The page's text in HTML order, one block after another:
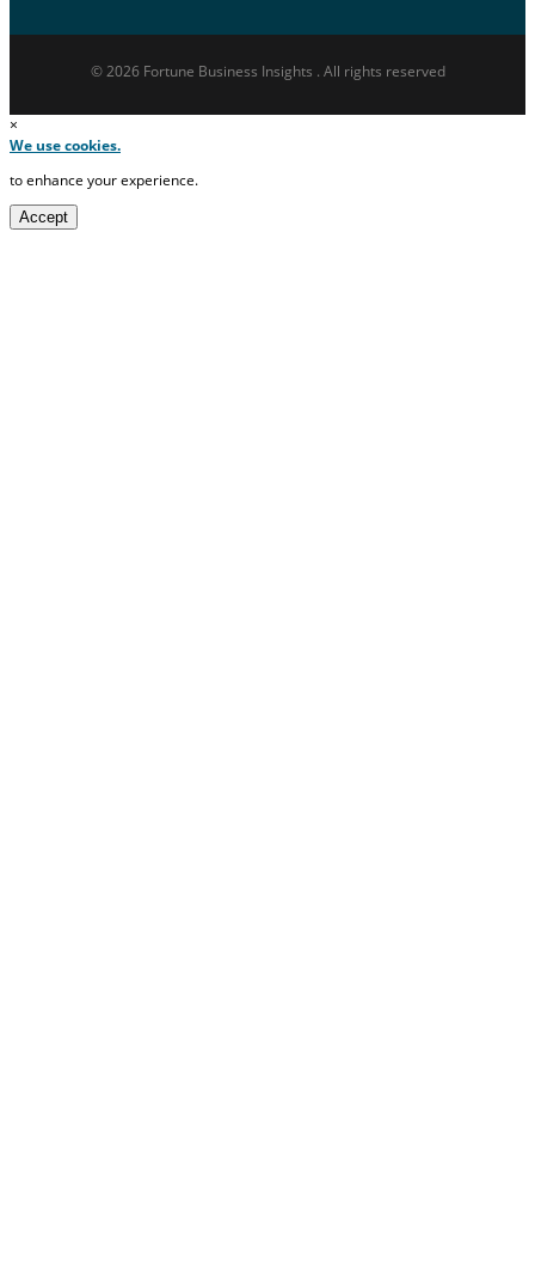
© 2026 Fortune Business Insights . All rights reserved
×
We use cookies.
to enhance your experience.
Accept